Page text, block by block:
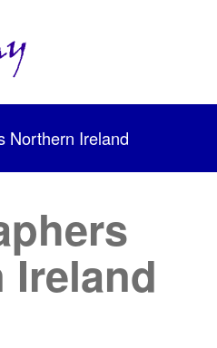
Northern Ireland
Ireland